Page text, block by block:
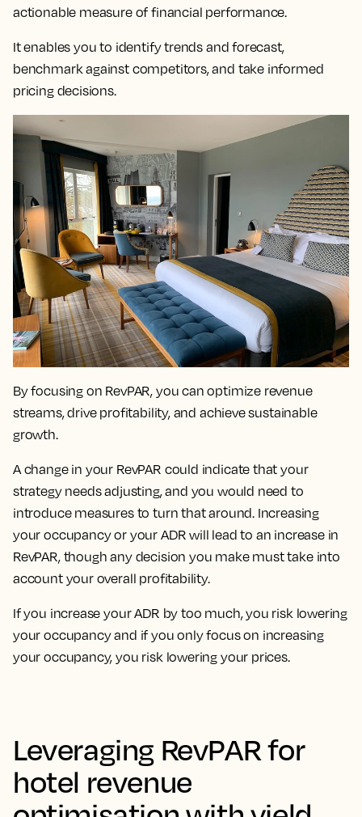
actionable measure of financial performance.
It enables you to identify trends and forecast,
benchmark against competitors, and take informed
pricing decisions.
By focusing on RevPAR, you canoptimize revenue
streams, drive profitability, and achieve sustainable
growth.
A change in your RevPAR could indicate that your
strategy needs adjusting, and you would need to
introduce measures to turn that around. Increasing
your occupancy or your ADR will lead to an increase in
RevPAR, though any decision you make must take into
account your overall profitability.
If you increase your ADR by too much, you risk lowering
your occupancy and if you only focus on increasing
your occupancy, you risk lowering your prices.
Leveraging RevPAR for
hotel revenue